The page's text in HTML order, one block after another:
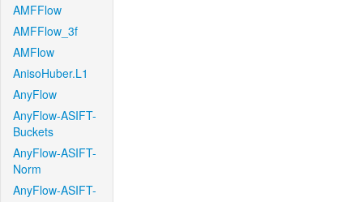
AMFFlow
AMFFlow_3f
AMFlow
AnisoHuber.L1
AnyFlow
AnyFlow-ASIFT-
Buckets
AnyFlow-ASIFT-
Norm
AnyFlow-ASIFT-